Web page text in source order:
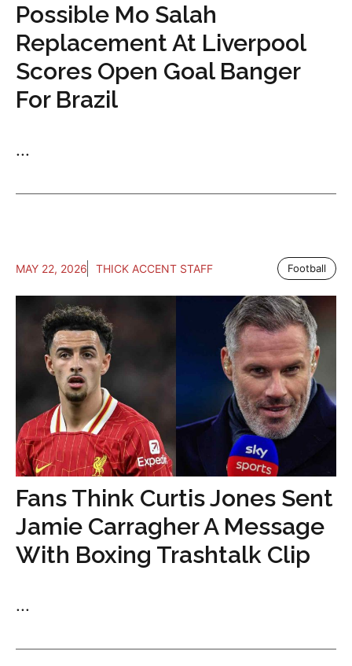
Possible Mo Salah
Replacement At Liverpool
Scores Open Goal Banger
For Brazil
...
MAY 22, 2026 THICK ACCENT STAFF Football
Fans Think Curtis Jones Sent
Jamie Carragher A Message
With Boxing Trashtalk Clip
...